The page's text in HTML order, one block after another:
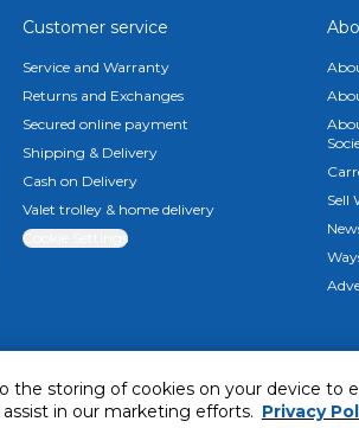
the storing of cookies on your device to
in our marketing efforts. Privacy
Customer service
Service and Warranty
Returns and Exchanges
Secured online payment
Shipping & Delivery
Cash on Delivery
Valet trolley & home delivery
Cookie Settings
Sell